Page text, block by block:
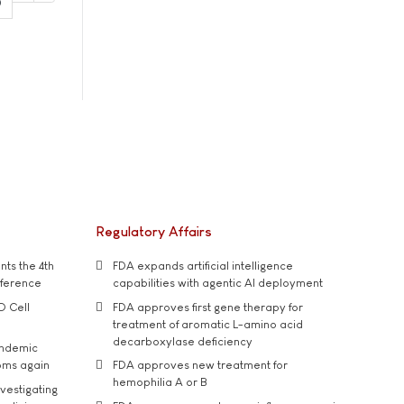
the 4th
Cell
again
Regulatory Affairs
FDA expands artificial intelligence
capabilities with agentic AI deployment
FDA approves first gene therapy for
treatment of aromatic L-amino acid
decarboxylase deficiency
FDA approves new treatment for
hemophilia A or B